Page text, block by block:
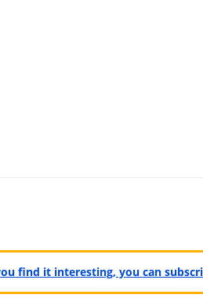
find it interesting, you can